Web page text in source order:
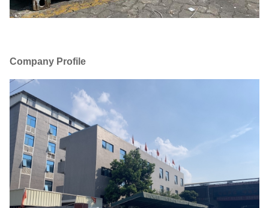
Company Profile